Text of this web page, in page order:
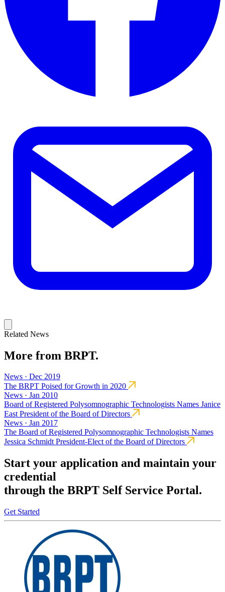
Related News
More from BRPT.
News · Dec 2019
The BRPT Poised for Growth in 2020
News · Jan 2010
Board of Registered Polysomnographic Technologists Names Janice
East President of the Board of Directors
News · Jan 2017
The Board of Registered Polysomnographic Technologists Names
Jessica Schmidt President-Elect of the Board of Directors
Start your application and maintain your
credential
through the BRPT Self Service Portal.
Get Started